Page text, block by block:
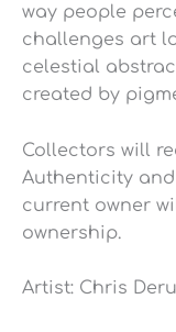
way people
challenges art
celestial
created by
Collectors will
Authenticity
current owner
ownership.
Artist: Chris